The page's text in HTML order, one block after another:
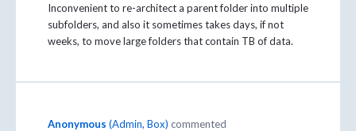
Inconvenient to re-architect a parent folder into multiple
subfolders, and also it sometimes takes days, if not
weeks, to move large folders that contain TB of data.
Anonymous (Admin, Box) commented